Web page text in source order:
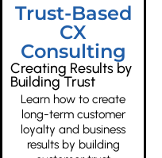
Trust-Based
CX
Consulting
Creating Results by
Building Trust
Learn how to create
long-term customer
loyalty and business
results by building